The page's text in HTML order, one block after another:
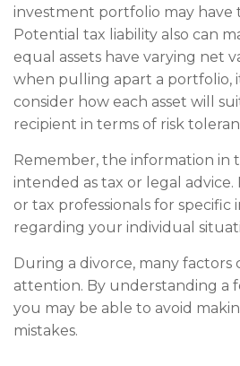
investment portfolio may have
Potential tax liability also can
equal assets have varying net
when pulling apart a portfolio,
consider how each asset will
recipient in terms of risk
Remember, the information in
intended as tax or legal advice.
or tax professionals for specific
regarding your individual
During a divorce, many factors
attention. By understanding a
you may be able to avoid
mistakes.